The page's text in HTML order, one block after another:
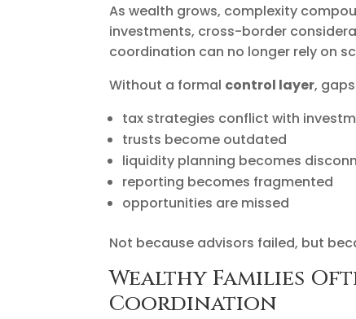
As wealth grows, complexity
investments, cross-border
coordination can no longer rely on
Without a formal control layer,
tax strategies conflict with
trusts become outdated
liquidity planning becomes
reporting becomes fragmented
opportunities are missed
Not because advisors failed, but
Wealthy Families
Coordination